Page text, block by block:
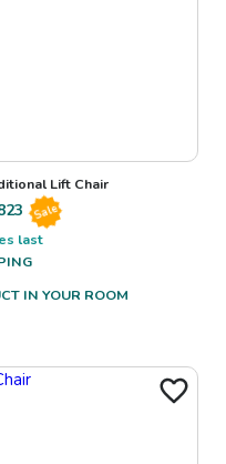
Lift Chair
Sale
last
IN YOUR ROOM